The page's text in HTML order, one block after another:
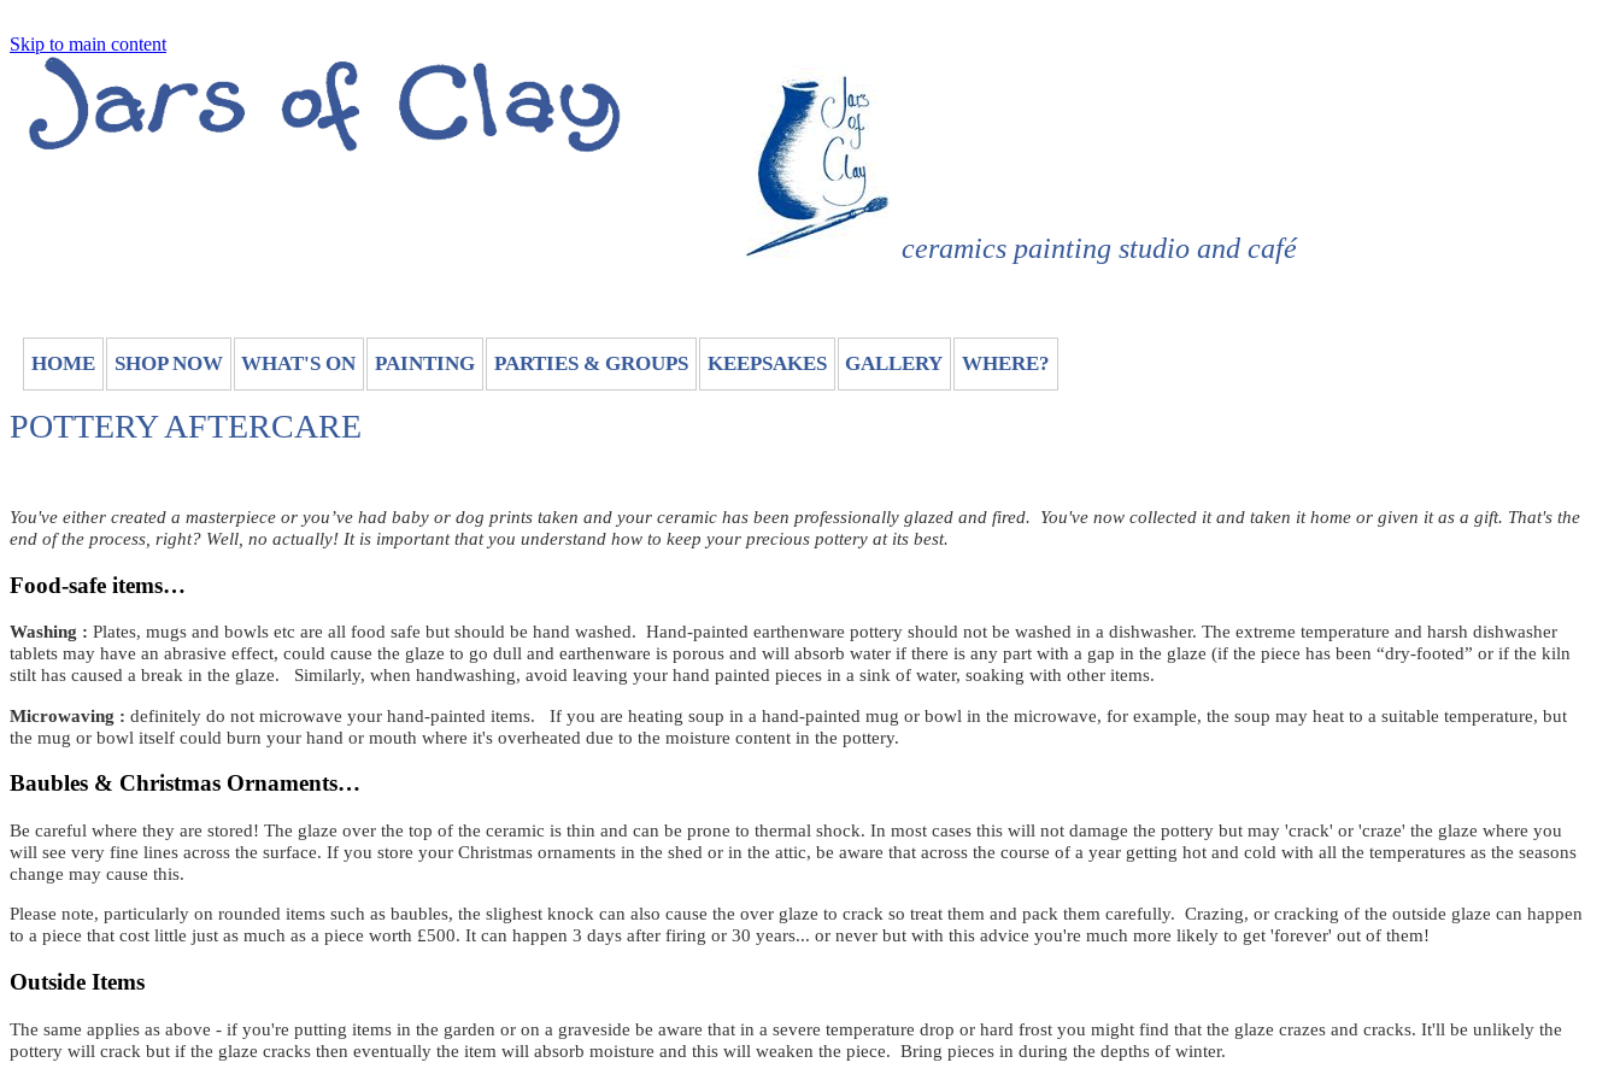
Skip to main content
ceramics painting studio and café
HOME SHOP NOW WHAT'S ON PAINTING PARTIES & GROUPS KEEPSAKES GALLERY WHERE?
POTTERY AFTERCARE
You've either created a masterpiece or you’ve had baby or dog prints taken and your ceramic has been professionally glazed and fired. You've now collected it and taken it home or given it as a gift. That's the
end of the process, right? Well, no actually! It is important that you understand how to keep your precious pottery at its best.
Food-safe items…
Washing : Plates, mugs and bowls etc are all food safe but should be hand washed. Hand-painted earthenware pottery should not be washed in a dishwasher. The extreme temperature and harsh dishwasher
tablets may have an abrasive effect, could cause the glaze to go dull and earthenware is porous and will absorb water if there is any part with a gap in the glaze (if the piece has been “dry-footed” or if the kiln
stilt has caused a break in the glaze. Similarly, when handwashing, avoid leaving your hand painted pieces in a sink of water, soaking with other items.
Microwaving : definitely do not microwave your hand-painted items. If you are heating soup in a hand-painted mug or bowl in the microwave, for example, the soup may heat to a suitable temperature, but
the mug or bowl itself could burn your hand or mouth where it's overheated due to the moisture content in the pottery.
Baubles & Christmas Ornaments…
Be careful where they are stored! The glaze over the top of the ceramic is thin and can be prone to thermal shock. In most cases this will not damage the pottery but may 'crack' or 'craze' the glaze where you
will see very fine lines across the surface. If you store your Christmas ornaments in the shed or in the attic, be aware that across the course of a year getting hot and cold with all the temperatures as the seasons
change may cause this.
Please note, particularly on rounded items such as baubles, the slighest knock can also cause the over glaze to crack so treat them and pack them carefully. Crazing, or cracking of the outside glaze can happen
to a piece that cost little just as much as a piece worth £500. It can happen 3 days after firing or 30 years... or never but with this advice you're much more likely to get 'forever' out of them!
Outside Items
The same applies as above - if you're putting items in the garden or on a graveside be aware that in a severe temperature drop or hard frost you might find that the glaze crazes and cracks. It'll be unlikely the
pottery will crack but if the glaze cracks then eventually the item will absorb moisture and this will weaken the piece. Bring pieces in during the depths of winter.